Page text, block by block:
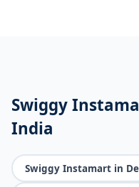
Swiggy
India
Swiggy Instamart in